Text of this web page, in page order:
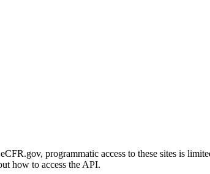
programmatic access to these sites is
how to access the API.